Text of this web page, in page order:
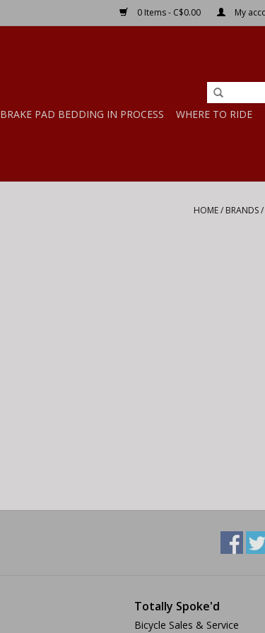
0 Items - C$0.00 My
BRAKE PAD BEDDING IN PROCESS WHERE TO RIDE
HOME/ BRANDS/
Totally Spoke'd
Bicycle Sales & Service